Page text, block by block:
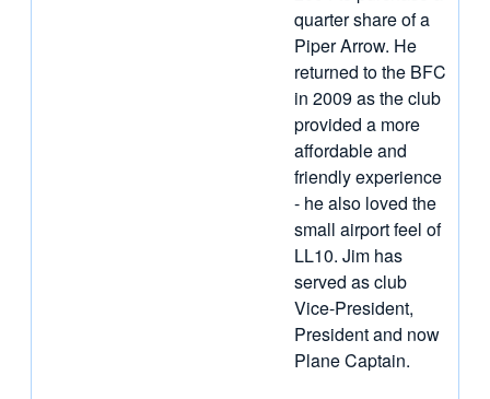
quarter share of a
Piper Arrow. He
returned to the BFC
in 2009 as the club
provided a more
affordable and
friendly experience
- he also loved the
small airport feel of
LL10. Jim has
served as club
Vice-President,
President and now
Plane Captain.